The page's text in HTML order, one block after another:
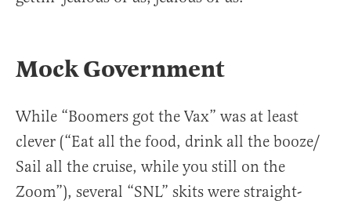
Mock Government
While “Boomers got the Vax” was at least
clever (“Eat all the food, drink all the booze/
Sail all the cruise, while you still on the
Zoom”), several “SNL” skits were straight-